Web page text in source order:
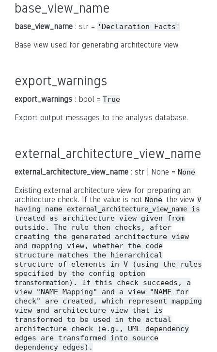
base_view_name
base_view_name : str = 'Declaration Facts'
Base view used for generating architecture view.
export_warnings
export_warnings : bool = True
Export output messages to the analysis database.
external_architecture_view_name
external_architecture_view_name : str | None = None
Existing external architecture view for preparing an
architecture check. If the value is not None, the view V
having name
external_architecture_view_name is
treated as architecture view given from
outside. The rule then checks, after
creating the generated architecture view
and mapping view, whether the code
structure matches the hierarchical
structure of elements in V (using the rules
specified by the config option
transformation). If this check succeeds, a
view "NAME Mapping" and a view "NAME for
check" are created, which represent mapping
view and architecture view that is
transformed to be used in the actual
architecture check (e.g., UML dependency
edges are transformed into source
dependency edges).